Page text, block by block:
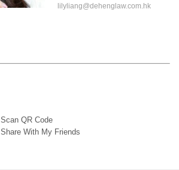
lilyliang@dehenglaw.com.hk
Scan QR Code
Share With My Friends